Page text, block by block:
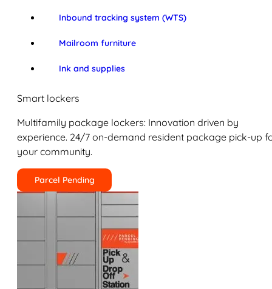
Inbound tracking system (WTS)
Mailroom furniture
Ink and supplies
Smart lockers
Multifamily package lockers: Innovation driven by
experience. 24/7 on-demand resident package pick-up
your community.
Parcel Pending